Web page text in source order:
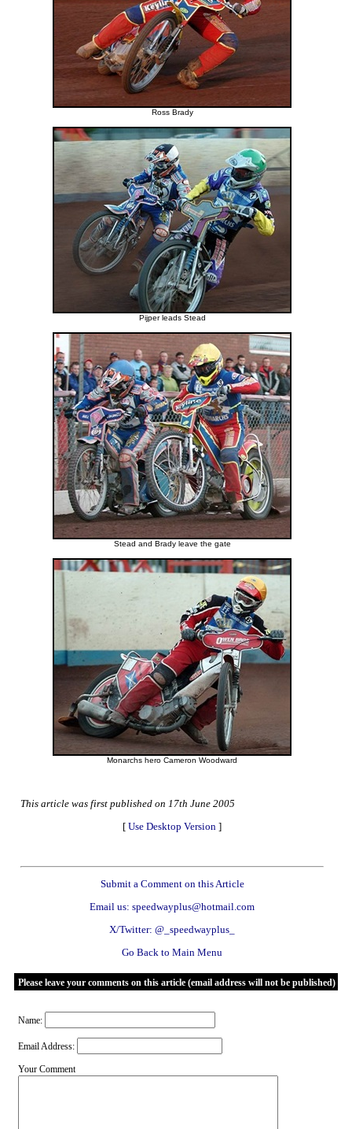
Ross Brady
Pijper leads Stead
Stead and Brady leave the gate
Monarchs hero Cameron Woodward
This article was first published on 17th June 2005
[ Use Desktop Version ]
Submit a Comment on this Article
Email us: speedwayplus@hotmail.com
X/Twitter: @_speedwayplus_
Go Back to Main Menu
Please leave your comments on this article (email address will not be published)
Name:
Email Address:
Your Comment